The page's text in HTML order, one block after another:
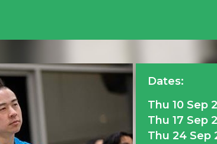
Dates:
Thu 10 Sep
Thu 17 Sep
Thu 24 Sep